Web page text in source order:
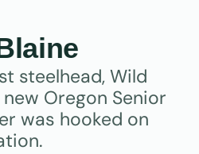
steelhead, Wild
new Oregon Senior
was hooked on